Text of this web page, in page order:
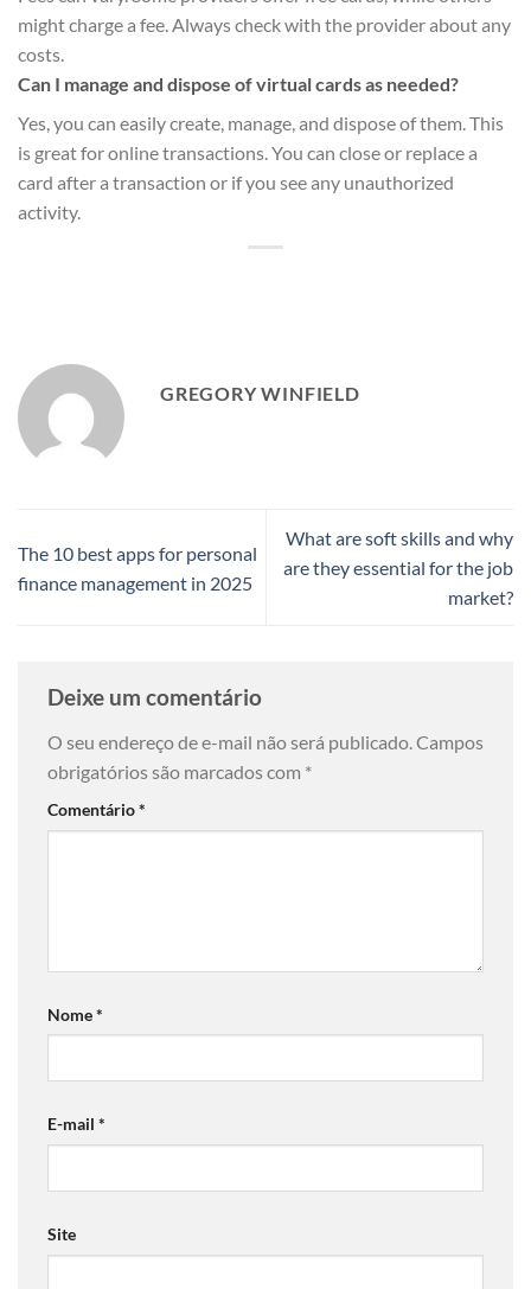
might charge a fee. Always check with the provider about any
costs.
Can I manage and dispose of virtual cards as needed?
Yes, you can easily create, manage, and dispose of them. This
is great for online transactions. You can close or replace a
card after a transaction or if you see any unauthorized
activity.
GREGORY WINFIELD
The 10 best apps for personal
finance management in 2025
What are soft skills and why
are they essential for the job
market?
Deixe um comentário
O seu endereço de e-mail não será publicado. Campos
obrigatórios são marcados com *
Comentário*
Nome*
E-mail *
Site